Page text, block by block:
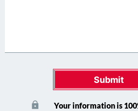
Submit
Your information is